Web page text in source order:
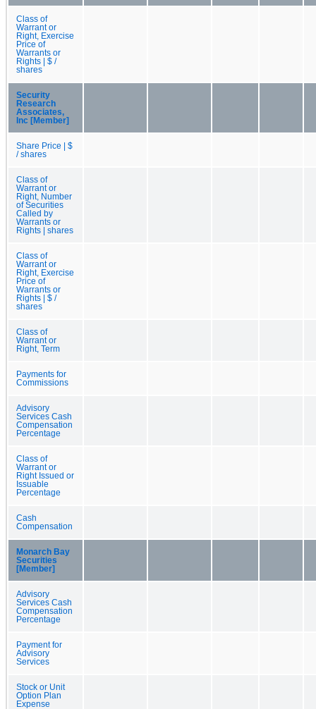
Class of
Warrant or
Right, Exercise
Price of
Warrants or
Rights | $ /
shares
Security
Research
Associates,
Inc [Member]
Share Price | $
/ shares
Class of
Warrant or
Right, Number
of Securities
Called by
Warrants or
Rights | shares
Class of
Warrant or
Right, Exercise
Price of
Warrants or
Rights | $ /
shares
Class of
Warrant or
Right, Term
Payments for
Commissions
Advisory
Services Cash
Compensation
Percentage
Class of
Warrant or
Right Issued or
Issuable
Percentage
Cash
Compensation
Monarch Bay
Securities
[Member]
Advisory
Services Cash
Compensation
Percentage
Payment for
Advisory
Services
Stock or Unit
Option Plan
Expense